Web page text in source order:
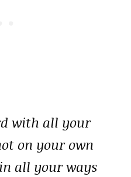
with all your
on your own
all your ways